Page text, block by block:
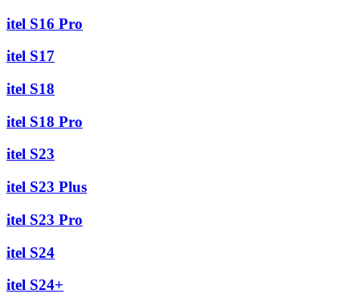
itel S16 Pro
itel S17
itel S18
itel S18 Pro
itel S23
itel S23 Plus
itel S23 Pro
itel S24
itel S24+